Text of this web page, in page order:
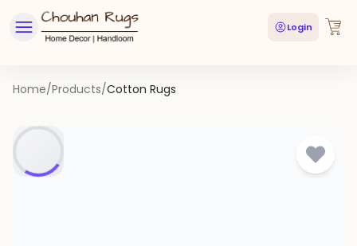
Login
Home/Products/Cotton Rugs